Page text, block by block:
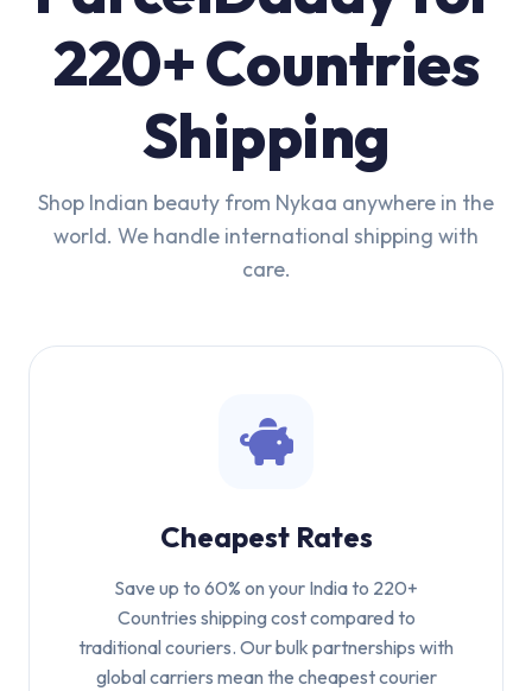
220+ Countries
Shipping
Shop Indian beauty from Nykaa anywhere in the
world. We handle international shipping with
care.
Cheapest Rates
Save up to 60% on your India to 220+
Countries shipping cost compared to
traditional couriers. Our bulk partnerships with
global carriers mean the cheapest courier